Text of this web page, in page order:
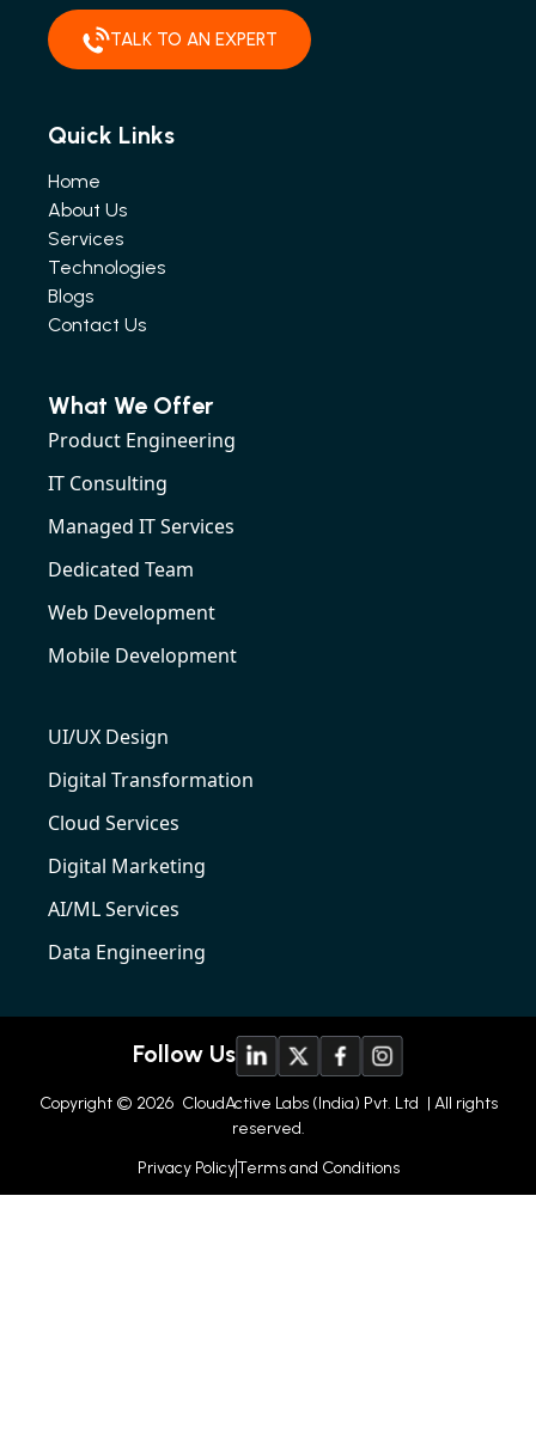
TALK TO AN EXPERT
Quick Links
Home
About Us
Services
Technologies
Blogs
Contact Us
What We Offer
Product Engineering
IT Consulting
Managed IT Services
Dedicated Team
Web Development
Mobile Development
UI/UX Design
Digital Transformation
Cloud Services
Digital Marketing
AI/ML Services
Data Engineering
Follow Us
Copyright © 2026 CloudActive Labs (India) Pvt. Ltd | All rights
reserved.
Privacy PolicyTerms and Conditions